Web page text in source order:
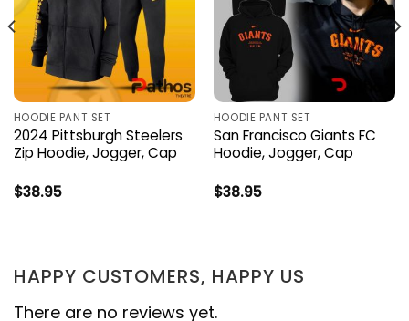
HOODIE PANT SET
2024 Pittsburgh Steelers
Zip Hoodie, Jogger, Cap
$38.95
HOODIE PANT SET
San Francisco Giants FC
Hoodie, Jogger, Cap
$38.95
HAPPY CUSTOMERS, HAPPY US
There are no reviews yet.